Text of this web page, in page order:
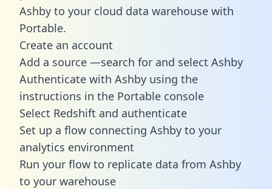
Ashby to your cloud data warehouse with
Portable.
Create an account
Add a source —search for and select Ashby
Authenticate with Ashby using the
instructions in the Portable console
Select Redshift and authenticate
Set up a flow connecting Ashby to your
analytics environment
Run your flow to replicate data from Ashby
to your warehouse